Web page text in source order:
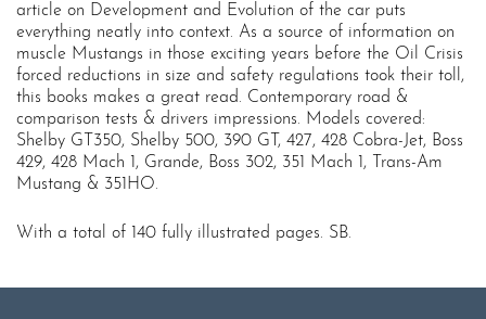
article on Development and Evolution of the car puts
everything neatly into context. As a source of information on
muscle Mustangs in those exciting years before the Oil Crisis
forced reductions in size and safety regulations took their toll,
this books makes a great read. Contemporary road &
comparison tests & drivers impressions. Models covered:
Shelby GT350, Shelby 500, 390 GT, 427, 428 Cobra-Jet, Boss
429, 428 Mach 1, Grande, Boss 302, 351 Mach 1, Trans-Am
Mustang & 351HO.
With a total of 140 fully illustrated pages. SB.